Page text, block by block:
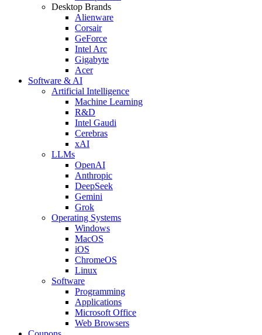
Desktop Brands
Alienware
Corsair
GeForce
Intel Arc
Gigabyte
Acer
Software & AI
Artificial Intelligence
Machine Learning
R&D
Intel Gaudi
Cerebras
xAI
LLMs
OpenAI
Anthropic
DeepSeek
Gemini
Grok
Operating Systems
Windows
MacOS
iOS
ChromeOS
Linux
Software
Programming
Applications
Microsoft Office
Web Browsers